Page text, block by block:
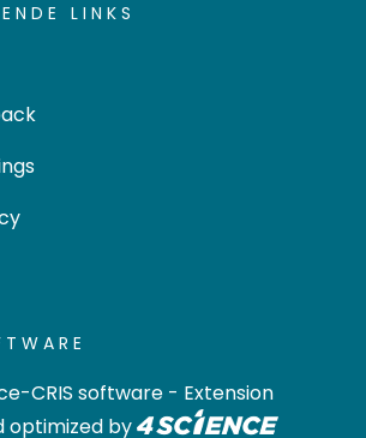
LINKS
CRIS software - Extension
optimized by